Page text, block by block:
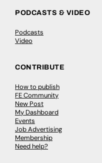
PODCASTS & VIDEO
Podcasts
Video
CONTRIBUTE
How to publish
FE Community
New Post
My Dashboard
Events
Job Advertising
Membership
Need help?